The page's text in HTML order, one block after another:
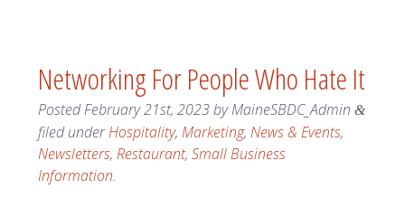
Networking For People Who Hate It
PostedFebruary 21st, 2023byMaineSBDC_Admin &
filed underHospitality, Marketing, News & Events,
Newsletters, Restaurant, Small Business
Information.